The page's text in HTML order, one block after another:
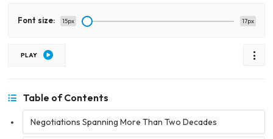
Font size: 15px 17px
PLAY
Table of Contents
Negotiations Spanning More Than Two Decades